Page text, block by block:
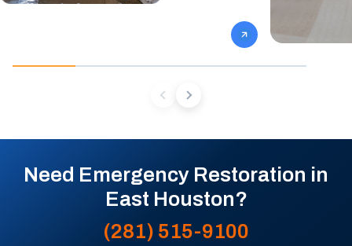
Need Emergency Restoration in
East Houston?
(281) 515-9100